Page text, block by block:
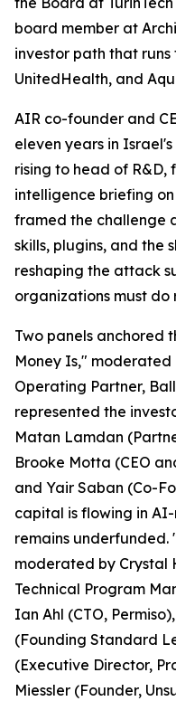
board member at
investor path that
UnitedHealth, and
AIR co-founder and
eleven years in
rising to head of R&D,
intelligence briefing
framed the challenge
skills, plugins, and the
reshaping the attack
organizations must
Two panels anchored
Money Is," moderated
Operating Partner,
represented the
Matan Lamdan
Brooke Motta (CEO
and Yair Saban (Co-
capital is flowing in
remains underfunded.
moderated by Crystal
Technical Program
Ian Ahl (CTO,
(Founding Standard
(Executive Director,
Miessler (Founder,